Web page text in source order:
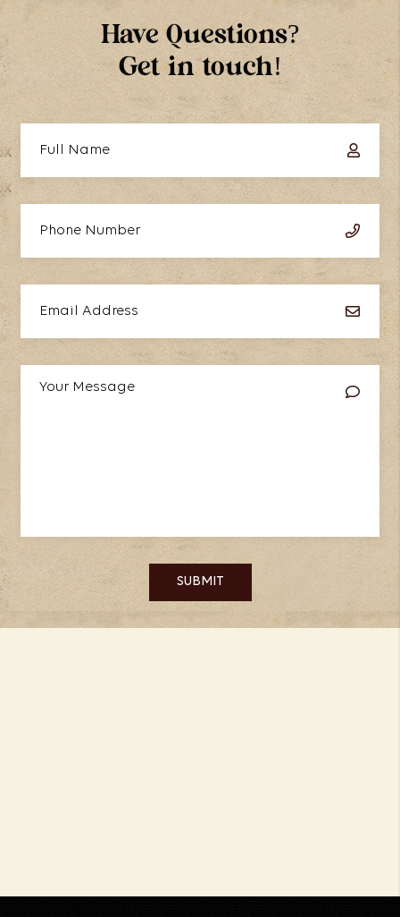
Have Questions?
Get in touch!